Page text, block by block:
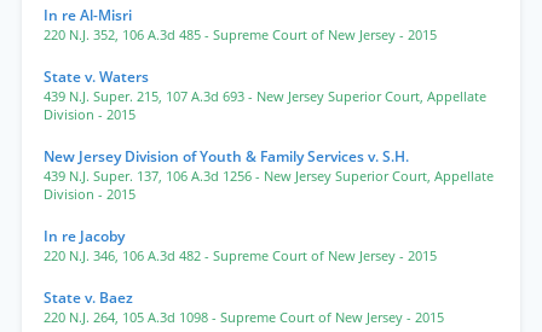
In re Al-Misri
220 N.J. 352, 106 A.3d 485 - Supreme Court of New Jersey - 2015
State v. Waters
439 N.J. Super. 215, 107 A.3d 693 - New Jersey Superior Court, Appellate
Division - 2015
New Jersey Division of Youth & Family Services v. S.H.
439 N.J. Super. 137, 106 A.3d 1256 - New Jersey Superior Court, Appellate
Division - 2015
In re Jacoby
220 N.J. 346, 106 A.3d 482 - Supreme Court of New Jersey - 2015
State v. Baez
220 N.J. 264, 105 A.3d 1098 - Supreme Court of New Jersey - 2015